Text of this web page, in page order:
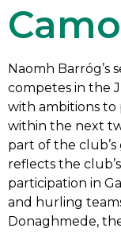
Naomh Barróg’s
competes in the
with ambitions to
within the next
part of the
reflects the
participation in
and hurling
Donaghmede,